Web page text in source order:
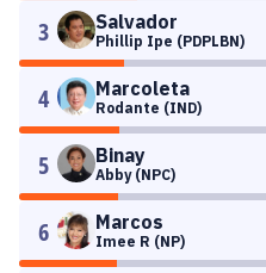
3 Salvador
Phillip Ipe (PDPLBN)
4 Marcoleta
Rodante (IND)
5 Binay
Abby (NPC)
6 Marcos
Imee R (NP)